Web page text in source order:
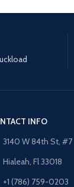
INFO
3140 W 84th St, #7
Hialeah, Fl 33018
+1 (786) 759-0203